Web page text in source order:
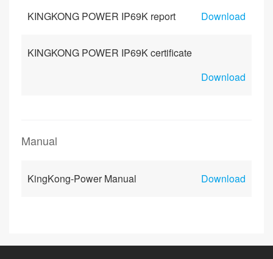
KINGKONG POWER IP69K report Download
KINGKONG POWER IP69K certificate
Download
Manual
KingKong-Power Manual Download